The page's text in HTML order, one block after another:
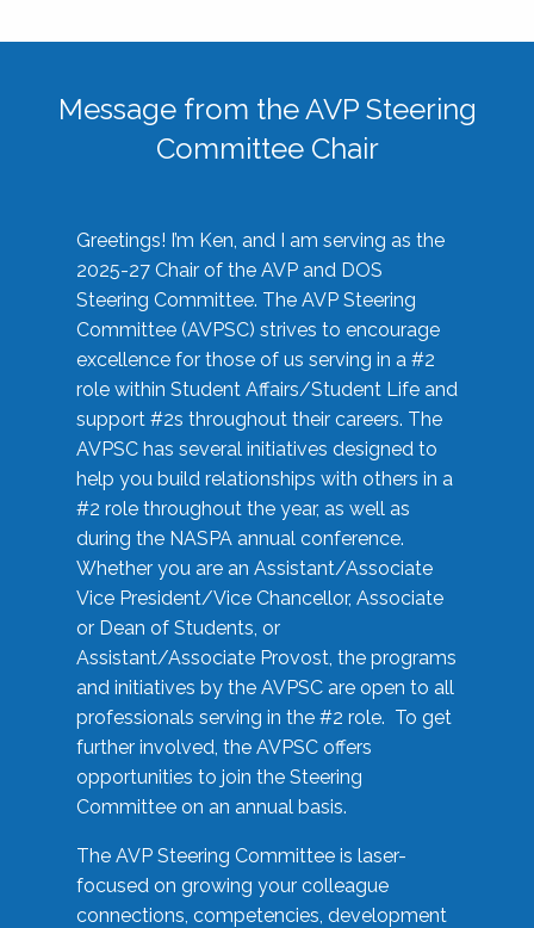
Message from the AVP Steering
Committee Chair
Greetings! I’m Ken, and I am serving as the
2025-27 Chair of the AVP and DOS
Steering Committee. The AVP Steering
Committee (AVPSC) strives to encourage
excellence for those of us serving in a #2
role within Student Affairs/Student Life and
support #2s throughout their careers. The
AVPSC has several initiatives designed to
help you build relationships with others in a
#2 role throughout the year, as well as
during the NASPA annual conference.
Whether you are an Assistant/Associate
Vice President/Vice Chancellor, Associate
or Dean of Students, or
Assistant/Associate Provost, the programs
and initiatives by the AVPSC are open to all
professionals serving in the #2 role. To get
further involved, the AVPSC offers
opportunities to join the Steering
Committee on an annual basis.
The AVP Steering Committee is laser-
focused on growing your colleague
connections, competencies, development